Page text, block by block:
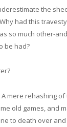
the
had this
so much other-
be had?
A mere rehashing
old games, and
to death over